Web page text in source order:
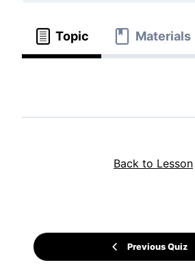
Topic Materials
Previous Quiz
Back to Lesson